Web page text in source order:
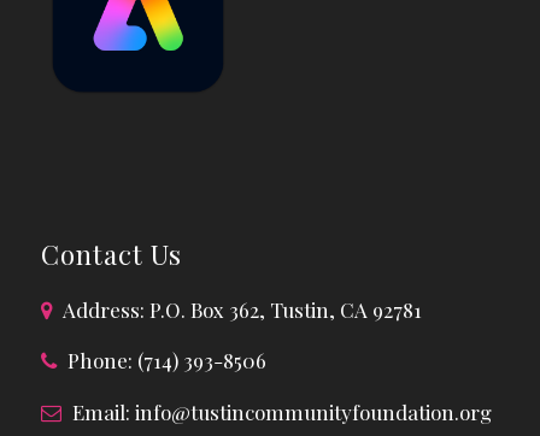
Contact Us
Address: P.O. Box 362, Tustin, CA 92781
Phone: (714) 393-8506
Email: info@tustincommunityfoundation.org